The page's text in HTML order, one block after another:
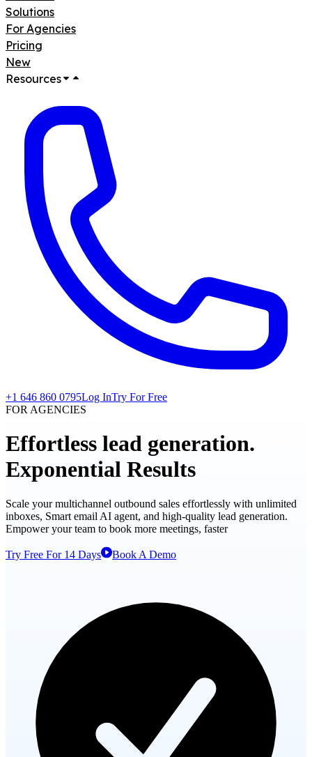
Solutions
For Agencies
Pricing
New
Resources
+1 646 860 0795Log InTry For Free
FOR AGENCIES
Effortless lead generation.
Exponential Results
Scale your multichannel outbound sales effortlessly with unlimited
inboxes, Smart email AI agent, and high-quality lead generation.
Empower your team to book more meetings, faster
Try Free For 14 Days Book A Demo